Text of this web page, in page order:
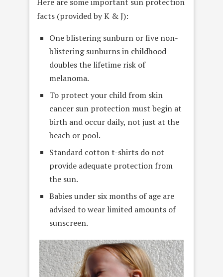
facts (provided by K & J):
One blistering sunburn or five non-
blistering sunburns in childhood
doubles the lifetime risk of
melanoma.
To protect your child from skin
cancer sun protection must begin at
birth and occur daily, not just at the
beach or pool.
Standard cotton t-shirts do not
provide adequate protection from
the sun.
Babies under six months of age are
advised to wear limited amounts of
sunscreen.